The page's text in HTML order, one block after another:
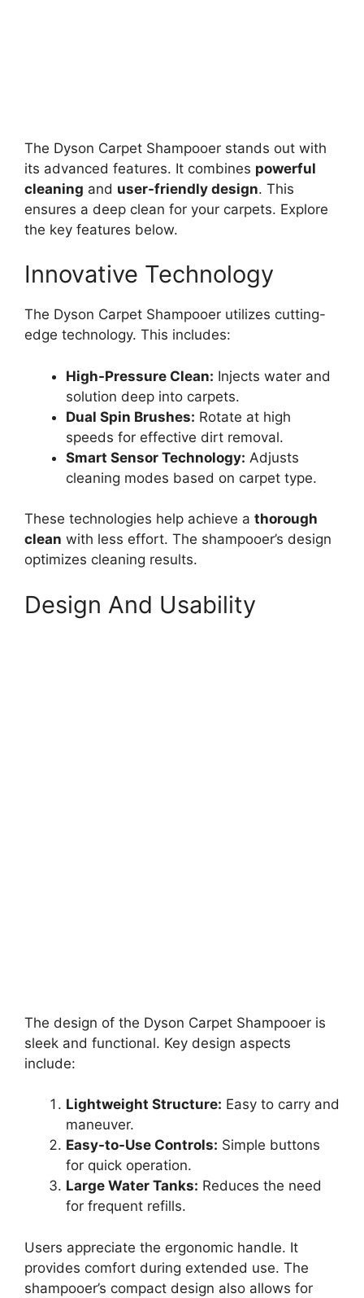
The Dyson Carpet Shampooer stands out with
its advanced features. It combines powerful
cleaning and user-friendly design. This
ensures a deep clean for your carpets. Explore
the key features below.
Innovative Technology
The Dyson Carpet Shampooer utilizes cutting-
edge technology. This includes:
High-Pressure Clean: Injects water and
solution deep into carpets.
Dual Spin Brushes: Rotate at high
speeds for effective dirt removal.
Smart Sensor Technology: Adjusts
cleaning modes based on carpet type.
These technologies help achieve a thorough
clean with less effort. The shampooer’s design
optimizes cleaning results.
Design And Usability
The design of the Dyson Carpet Shampooer is
sleek and functional. Key design aspects
include:
Lightweight Structure: Easy to carry and
maneuver.
Easy-to-Use Controls: Simple buttons
for quick operation.
Large Water Tanks: Reduces the need
for frequent refills.
Users appreciate the ergonomic handle. It
provides comfort during extended use. The
shampooer’s compact design also allows for